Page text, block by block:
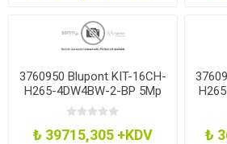
3760950 Blupont KIT-16CH-
H265-4DW4BW-2-BP 5Mp
Cctv Kit 16Ch H265 Dvr
4Dm4Bl 4Tb
₺ 39715,305 +KDV
Kit
₺